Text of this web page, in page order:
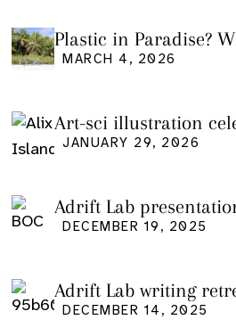
Plastic in Paradise?
Pacific Island Tell Us
MARCH 4, 2026
Art-sci illustration
graduation
JANUARY 29, 2026
Adrift Lab
DECEMBER 19, 2025
Adrift Lab writing
DECEMBER 14, 2025